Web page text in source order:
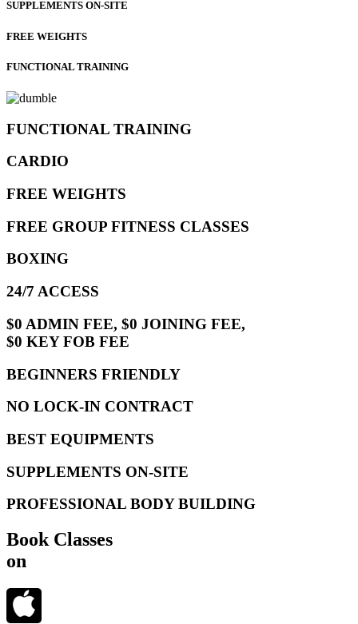
SUPPLEMENTS ON-SITE
FREE WEIGHTS
FUNCTIONAL TRAINING
FUNCTIONAL TRAINING
CARDIO
FREE WEIGHTS
FREE GROUP FITNESS CLASSES
BOXING
24/7 ACCESS
$0 ADMIN FEE, $0 JOINING FEE,
$0 KEY FOB FEE
BEGINNERS FRIENDLY
NO LOCK-IN CONTRACT
BEST EQUIPMENTS
SUPPLEMENTS ON-SITE
PROFESSIONAL BODY BUILDING
Book Classes
on